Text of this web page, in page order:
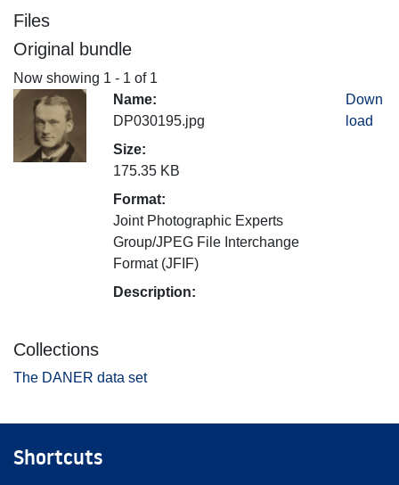
Files
Original bundle
Now showing 1 - 1 of 1
Name:
DP030195.jpg
Size:
175.35 KB
Format:
Joint Photographic Experts
Group/JPEG File Interchange
Format (JFIF)
Description:
Down
load
Collections
The DANER data set
Shortcuts